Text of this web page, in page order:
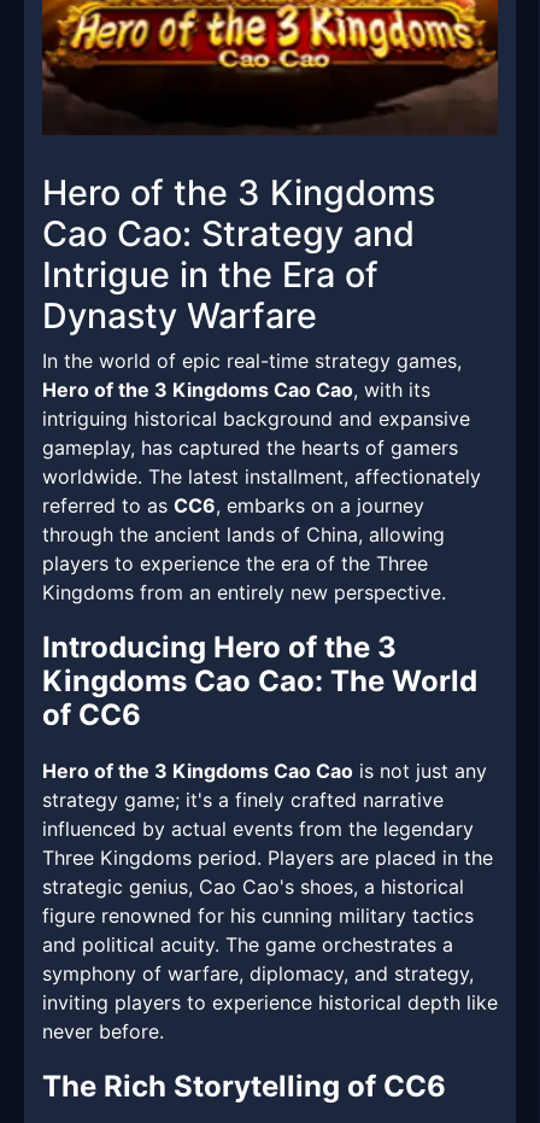
Hero of the 3 Kingdoms
Cao Cao: Strategy and
Intrigue in the Era of
Dynasty Warfare
In the world of epic real-time strategy games,
Hero of the 3 Kingdoms Cao Cao, with its
intriguing historical background and expansive
gameplay, has captured the hearts of gamers
worldwide. The latest installment, affectionately
referred to as CC6, embarks on a journey
through the ancient lands of China, allowing
players to experience the era of the Three
Kingdoms from an entirely new perspective.
Introducing Hero of the 3
Kingdoms Cao Cao: The World
of CC6
Hero of the 3 Kingdoms Cao Cao is not just any
strategy game; it's a finely crafted narrative
influenced by actual events from the legendary
Three Kingdoms period. Players are placed in the
strategic genius, Cao Cao's shoes, a historical
figure renowned for his cunning military tactics
and political acuity. The game orchestrates a
symphony of warfare, diplomacy, and strategy,
inviting players to experience historical depth like
never before.
The Rich Storytelling of CC6